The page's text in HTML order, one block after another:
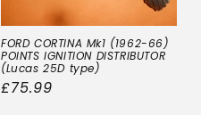
FORD CORTINA Mk1 (1962-66)
POINTS IGNITION DISTRIBUTOR
(Lucas 25D type)
Regular
£75.99